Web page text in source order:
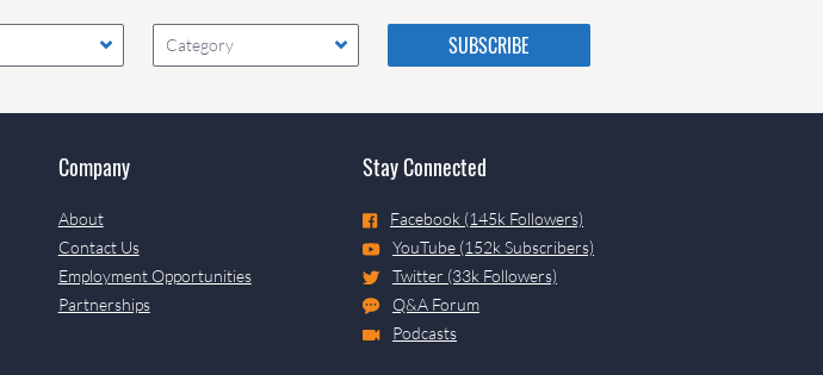
Category
Please do not change the
values in the following 4
fields, they are just to stop
if they are currently blank.
Company
About
Contact Us
Employment Opportunities
Partnerships
Stay Connected
Facebook (145k Followers)
YouTube (152k Subscribers)
Twitter (33k Followers)
Q&A Forum
Podcasts